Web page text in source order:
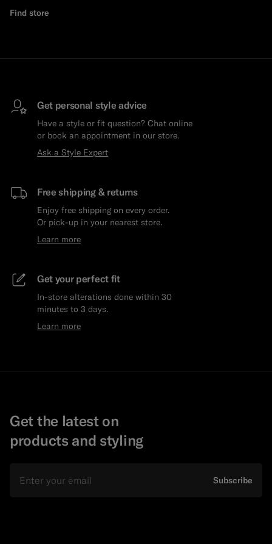
Custom Tuxedo Trousers
How It Works
Find store
Get personal style advice
Have a style or fit question? Chat online
or book an appointment in our store.
Ask a Style Expert
Free shipping & returns
Enjoy free shipping on every order.
Or pick-up in your nearest store.
Learn more
Get your perfect fit
In-store alterations done within 30
minutes to 3 days.
Learn more
Get the latest on
products and styling
Subscribe